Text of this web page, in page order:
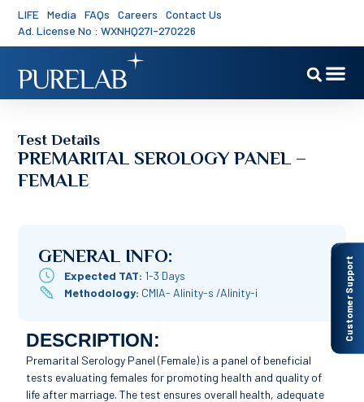
LIFE Media FAQs Careers
Contact Us
Ad. License No : WXNHQ27I-270226
Customer Support
Test Details
PREMARITAL SEROLOGY PANEL –
FEMALE
GENERAL INFO:
Expected TAT: 1-3 Days
Methodology: CMIA- Alinity-s /Alinity-i
DESCRIPTION:
Premarital Serology Panel (Female) is a panel of beneficial
tests evaluating females for promoting health and quality of
life after marriage. The test ensures overall health, adequate